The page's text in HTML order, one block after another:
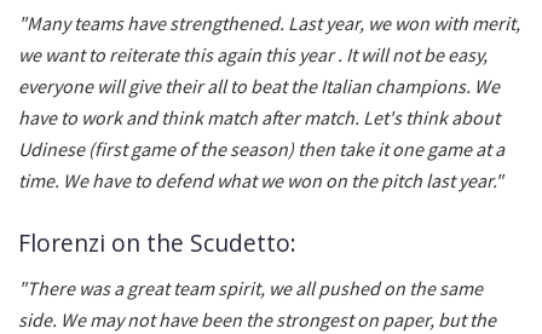
"Many teams have strengthened. Last year, we won with merit,
we want to reiterate this again this year . It will not be easy,
everyone will give their all to beat the Italian champions. We
have to work and think match after match. Let's think about
Udinese (first game of the season) then take it one game at a
time. We have to defend what we won on the pitch last year."
Florenzi on the Scudetto:
"There was a great team spirit, we all pushed on the same
side. We may not have been the strongest on paper, but the